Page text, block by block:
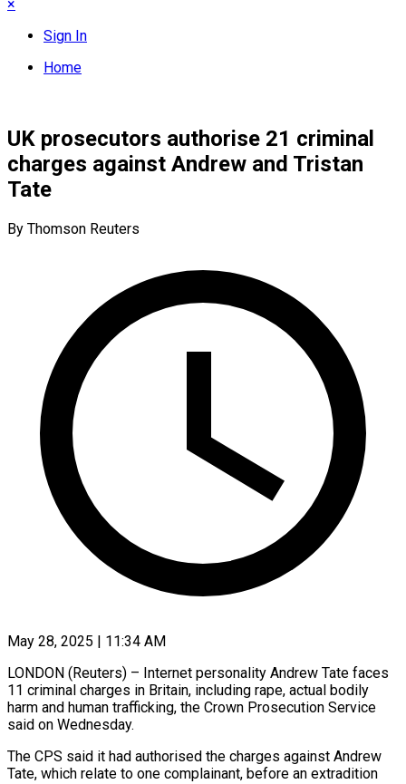
×
Sign In
Home
UK prosecutors authorise 21 criminal
charges against Andrew and Tristan
Tate
By Thomson Reuters
May 28, 2025 | 11:34 AM
LONDON (Reuters) – Internet personality Andrew Tate faces
11 criminal charges in Britain, including rape, actual bodily
harm and human trafficking, the Crown Prosecution Service
said on Wednesday.
The CPS said it had authorised the charges against Andrew
Tate, which relate to one complainant, before an extradition